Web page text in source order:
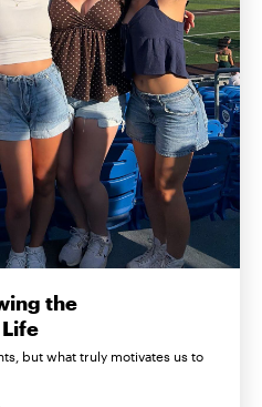
the
but what truly motivates us to